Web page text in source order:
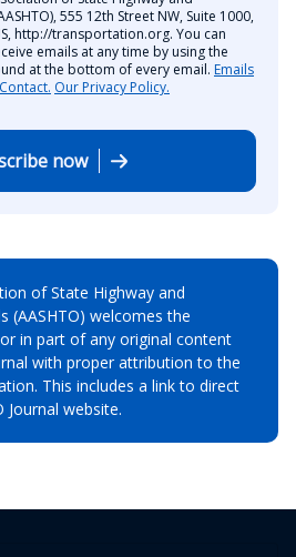
555 12th Street NW, Suite 1000,
http://transportation.org. You can
emails at any time by using the
at the bottom of every email. Emails
Our Privacy Policy.
now
of State Highway and
(AASHTO) welcomes the
in part of any original content
with proper attribution to the
This includes a link to direct
Journal website.